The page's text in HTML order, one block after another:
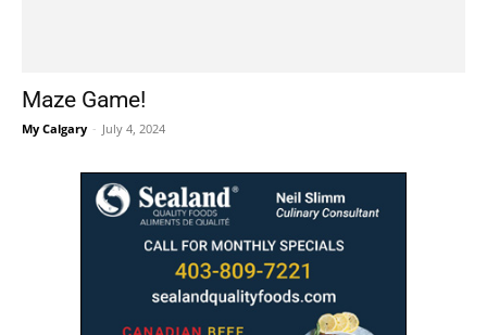
Maze Game!
My Calgary - July 4, 2024